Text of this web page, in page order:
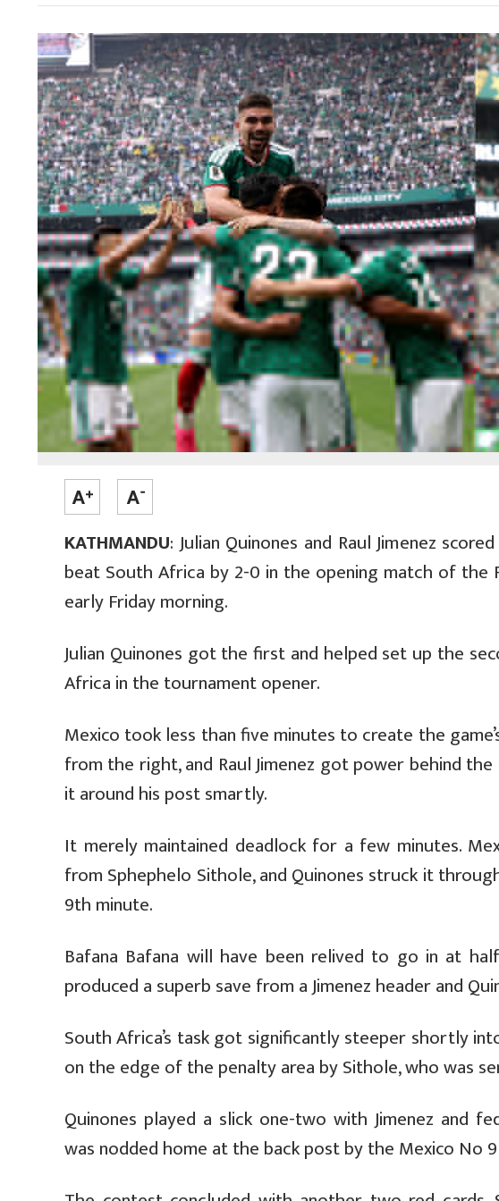
KATHMANDU: Julian Quinones and Raul Jimenez
beat South Africa by 2-0 in the opening match of the
early Friday morning.
Julian Quinones got the first and helped set up the
Africa in the tournament opener.
Mexico took less than five minutes to create the
from the right, and Raul Jimenez got power behind
it around his post smartly.
It merely maintained deadlock for a few minutes.
from Sphephelo Sithole, and Quinones struck it
9th minute.
Bafana Bafana will have been relived to go in at
produced a superb save from a Jimenez header and
South Africa’s task got significantly steeper shortly
on the edge of the penalty area by Sithole, who was
Quinones played a slick one-two with Jimenez and
was nodded home at the back post by the Mexico No